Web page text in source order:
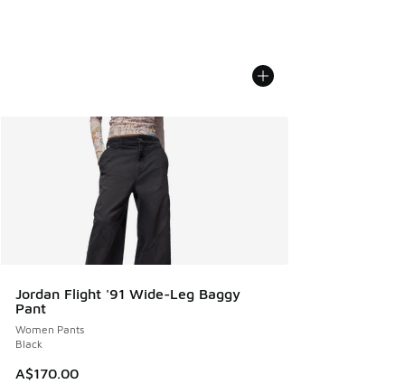
Jordan Flight '91 Wide-Leg Baggy
Pant
Women Pants
Black
A$170.00